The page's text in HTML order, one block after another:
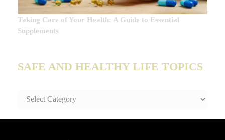
Taking Care of Your Health: A Guide to Essential
Supplements
SAFE AND HEALTHY LIFE TOPICS
SAFE